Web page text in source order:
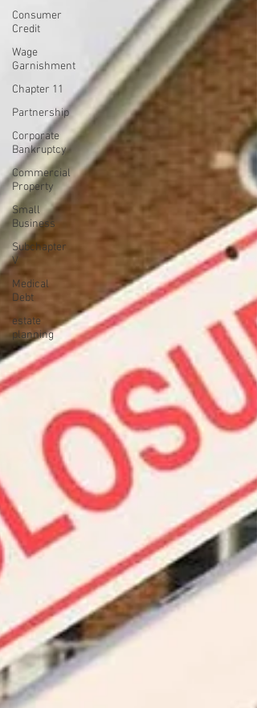
Consumer
Credit
Wage
Garnishment
Chapter 11
Partnership
Corporate
Bankruptcy
Commercial
Property
Small
Business
Subchapter
V
Medical
Debt
estate
planning